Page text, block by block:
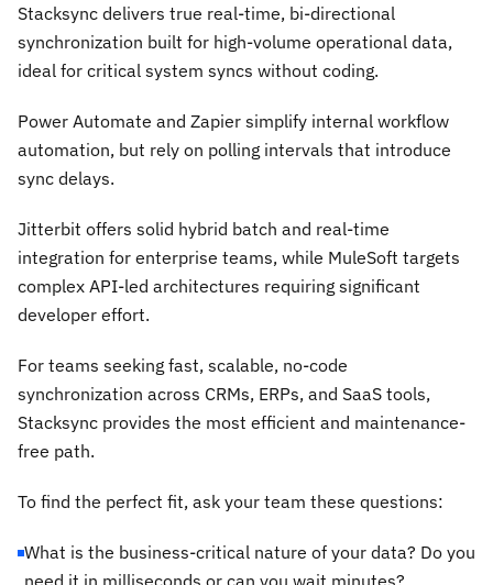
Stacksync delivers true real-time, bi-directional
synchronization built for high-volume operational data,
ideal for critical system syncs without coding.
Power Automate and Zapier simplify internal workflow
automation, but rely on polling intervals that introduce
sync delays.
Jitterbit offers solid hybrid batch and real-time
integration for enterprise teams, while MuleSoft targets
complex API-led architectures requiring significant
developer effort.
For teams seeking fast, scalable, no-code
synchronization across CRMs, ERPs, and SaaS tools,
Stacksync provides the most efficient and maintenance-
free path.
To find the perfect fit, ask your team these questions:
What is the business-critical nature of your data? Do you
need it in milliseconds or can you wait minutes?